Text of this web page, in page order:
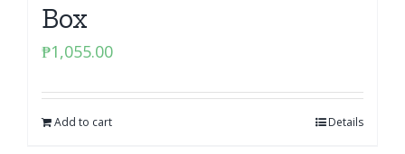
Box
₱1,055.00
Add to cart Details